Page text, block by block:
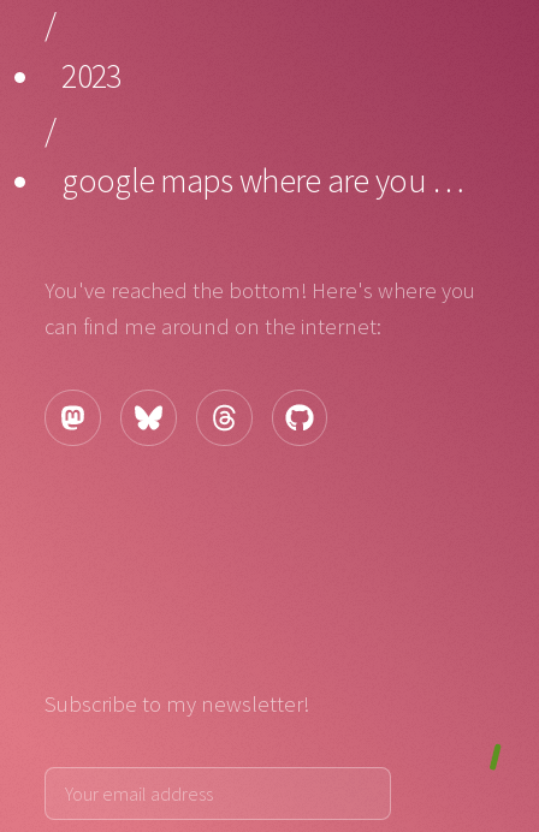
/
2023
/
google maps where are you …
You've reached the bottom! Here's where you
can find me around on the internet:
Subscribe to my newsletter!